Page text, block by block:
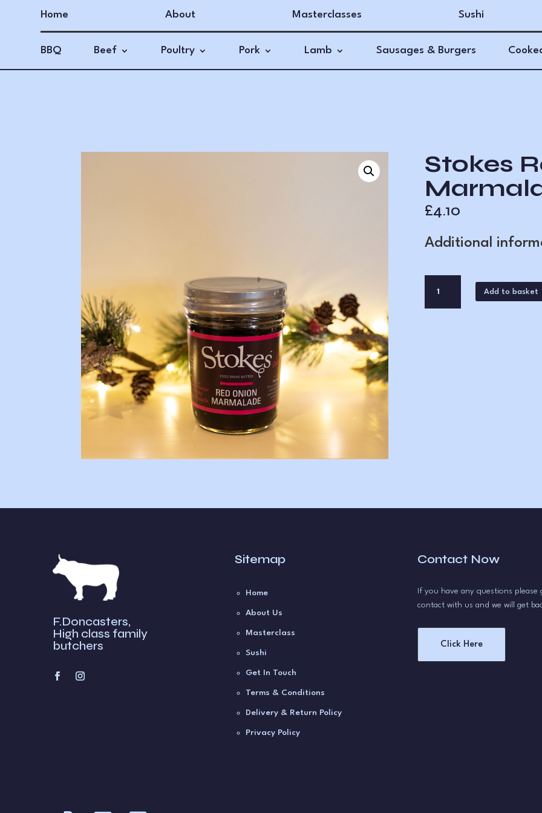
Home About Masterclasses Sushi
BBQ Beef Poultry Pork Lamb Sausages & Burgers
Stokes
£4.10
Additional
Red
Onion
Add to basket
F.Doncasters,
High class family
butchers
Sitemap
Home
About Us
Masterclass
Sushi
Get In Touch
Terms & Conditions
Delivery & Return Policy
Privacy Policy
Contact Now
If you have any questions please
contact with us and we will get
Click Here